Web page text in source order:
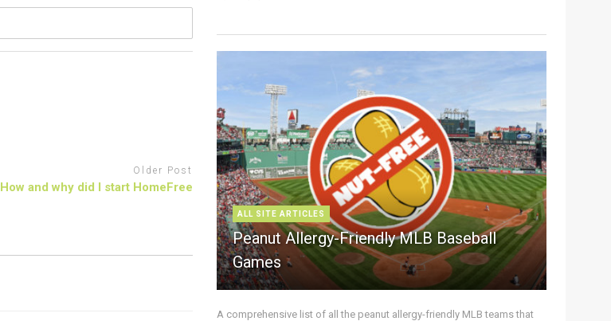
Older Post
How and why did I start HomeFree
ALL SITE ARTICLES
Peanut Allergy-Friendly MLB Baseball
Games
A comprehensive list of all the peanut allergy-friendly MLB teams that